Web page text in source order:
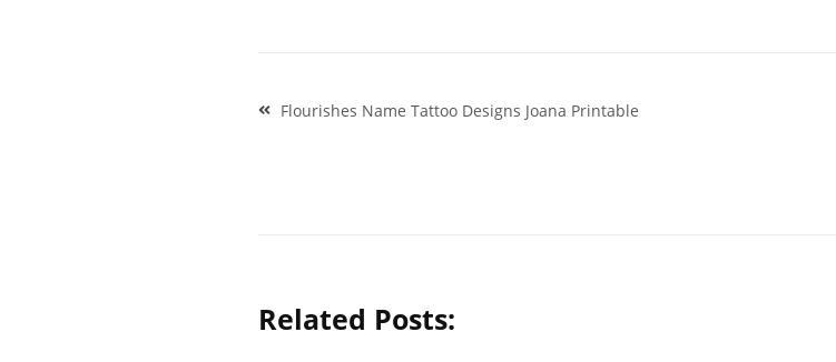
Post
Flourishes Name Tattoo Designs Joana Printable
Related Posts: